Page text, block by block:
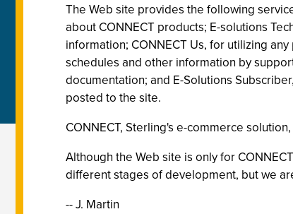
The Web site provides the following
about CONNECT products; E-solutions
information; CONNECT Us, for utilizing
schedules and other information by
documentation; and E-Solutions
posted to the site.
CONNECT, Sterling's e-commerce
Although the Web site is only for
different stages of development, but we
-- J. Martin